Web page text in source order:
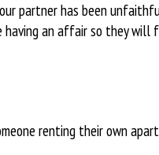
partner has been
having an affair so they will
renting their own